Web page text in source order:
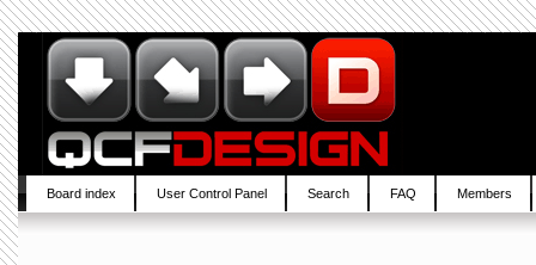
Board index User Control Panel Search FAQ Members